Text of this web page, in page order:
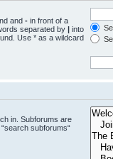
and - in front of a
separated by | into
Use * as a wildcard
in. Subforums are
subforums“